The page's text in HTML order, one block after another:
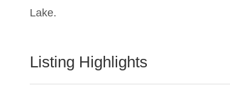
Lake.
Listing Highlights